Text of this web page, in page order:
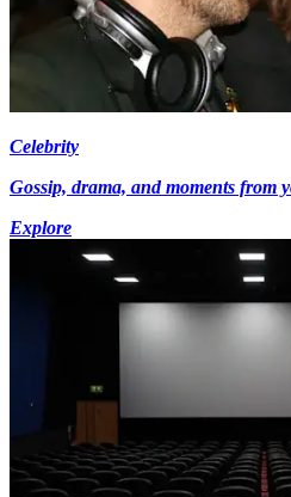
Celebrity
Gossip, drama, and moments from
Explore